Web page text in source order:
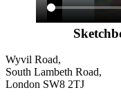
Wyvil Road,
South Lambeth Road,
London SW8 2TJ